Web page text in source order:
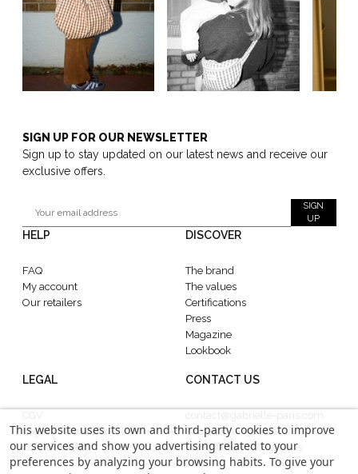
SIGN UP FOR OUR NEWSLETTER
Sign up to stay updated on our latest news and receive our
exclusive offers.
SIGN
UP
HELP
FAQ
My account
Our retailers
DISCOVER
The brand
The values
Certifications
Press
Magazine
Lookbook
LEGAL
Legal information
Confidentiality
CONTACT US
Showroom : 52 Rue
MontMartre, 75002 Paris
This website uses its own and third-party cookies to improve
our services and show you advertising related to your
preferences by analyzing your browsing habits. To give your